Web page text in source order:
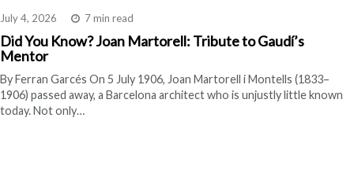
July 4, 2026 7 min read
Did You Know? Joan Martorell: Tribute to Gaudí’s
Mentor
By Ferran Garcés On 5 July 1906, Joan Martorell i Montells (1833–
1906) passed away, a Barcelona architect who is unjustly little known
today. Not only…